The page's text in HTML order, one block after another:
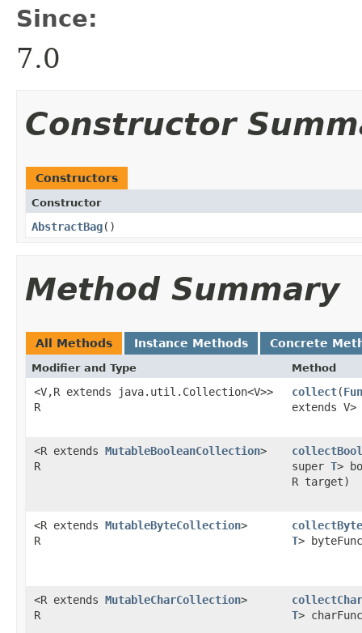
Since:
7.0
Constructor
Constructors
Constructor
AbstractBag​()
Method Summary
All Methods Instance Methods Concrete
Modifier and Type Method
<V,R extends java.util.Collection<V>>
R
collect​(
extends
<R extends MutableBooleanCollection>
R
super T>
R target)
<R extends MutableByteCollection>
R
collectByte
T>
<R extends MutableCharCollection>
R
collectChar
T>